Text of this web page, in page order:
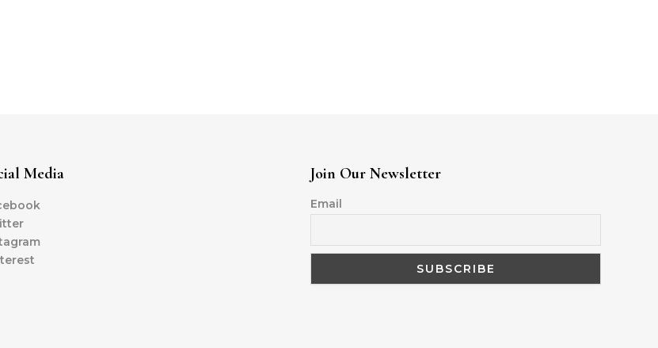
Media Join Our Newsletter
Email